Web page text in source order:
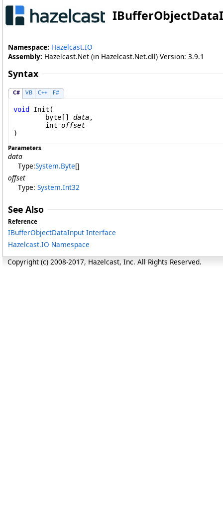
Namespace: Hazelcast.IO
Assembly: Hazelcast.Net (in Hazelcast.Net.dll) Version: 3.9.1
Syntax
C# VB C++ F#
void Init (
byte[] data,
int offset
)
Parameters
data
Type:System.Byte[]
offset
Type: System.Int32
See Also
Reference
IBufferObjectDataInput Interface
Hazelcast.IO Namespace
Copyright (c) 2008-2017, Hazelcast, Inc. All Rights Reserved.